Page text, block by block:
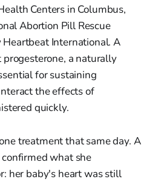
Centers in Columbus,
Abortion Pill Rescue
International. A
a naturally
for sustaining
the effects of
quickly.
treatment that same day. A
what she
her baby's heart was still